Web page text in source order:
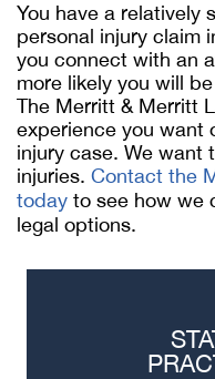
You have a relatively
personal injury claim
you connect with an
more likely you will
The Merritt & Merritt
experience you want
injury case. We want
injuries. Contact the
today to see how we
legal options.